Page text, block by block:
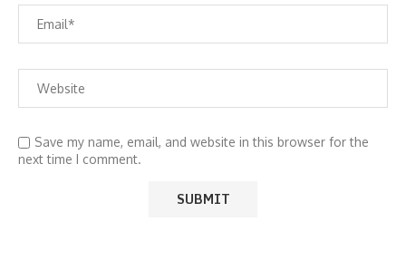
Save my name, email, and website in this browser for the
next time I comment.